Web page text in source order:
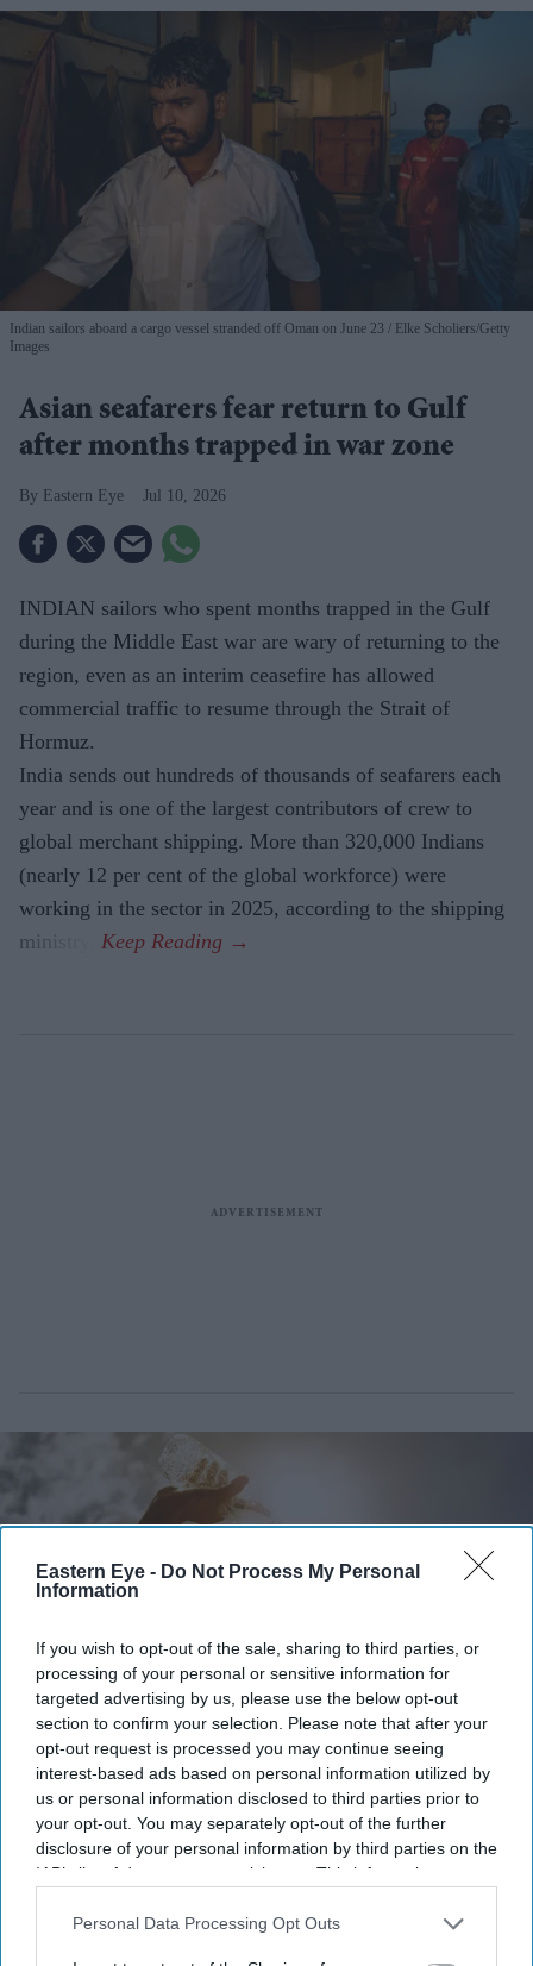
Eastern Eye - Do Not Process My Personal
Information
If you wish to opt-out of the sale, sharing to third parties, or
processing of your personal or sensitive information for
targeted advertising by us, please use the below opt-out
section to confirm your selection. Please note that after your
opt-out request is processed you may continue seeing
interest-based ads based on personal information utilized by
us or personal information disclosed to third parties prior to
your opt-out. You may separately opt-out of the further
disclosure of your personal information by third parties on the
IAB’s list of downstream participants. This information may
Downstream Participantsthat may further disclose it to other
Personal Data Processing Opt Outs
Indian sailors aboard a cargo vessel stranded off Oman on June 23
Elke Scholiers/Getty
Images
Asian seafarers fear return to Gulf
after months trapped in war zone
Eastern Eye Jul 10, 2026
INDIAN sailors who spent months trapped in the Gulf
during the Middle East war are wary of returning to the
region, even as an interim ceasefire has allowed
commercial traffic to resume through the Strait of
Hormuz.
India sends out hundreds of thousands of seafarers each
year and is one of the largest contributors of crew to
global merchant shipping. More than 320,000 Indians
(nearly 12 per cent of the global workforce) were
working in the sector in 2025, according to the shipping
ministry.
Extreme heat is placing growing pressure on healthcare, schools, supermarkets and public
services across the UK
iStock
Why Britain's heatwave is becoming a
nationwide stress test
Teena Jose Jul 10, 2026